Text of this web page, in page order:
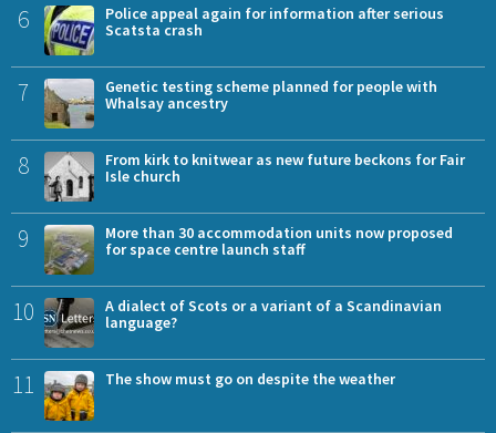
6
Police appeal again for information after serious
Scatsta crash
7
Genetic testing scheme planned for people with
Whalsay ancestry
8
From kirk to knitwear as new future beckons for Fair
Isle church
9
More than 30 accommodation units now proposed
for space centre launch staff
10
A dialect of Scots or a variant of a Scandinavian
language?
11 The show must go on despite the weather